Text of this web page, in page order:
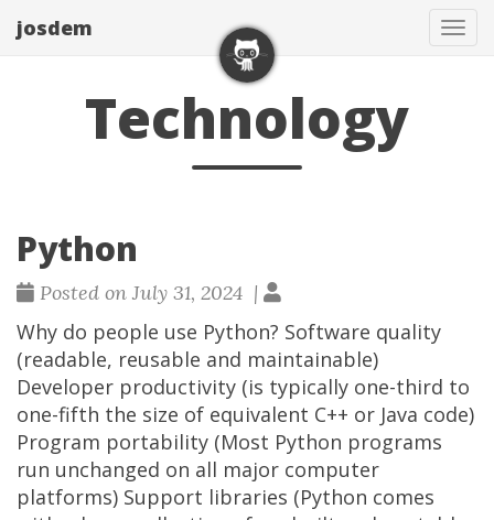
josdem
Technology
Python
Posted on July 31, 2024 |
Why do people use Python? Software quality
(readable, reusable and maintainable)
Developer productivity (is typically one-third to
one-fifth the size of equivalent C++ or Java code)
Program portability (Most Python programs
run unchanged on all major computer
platforms) Support libraries (Python comes